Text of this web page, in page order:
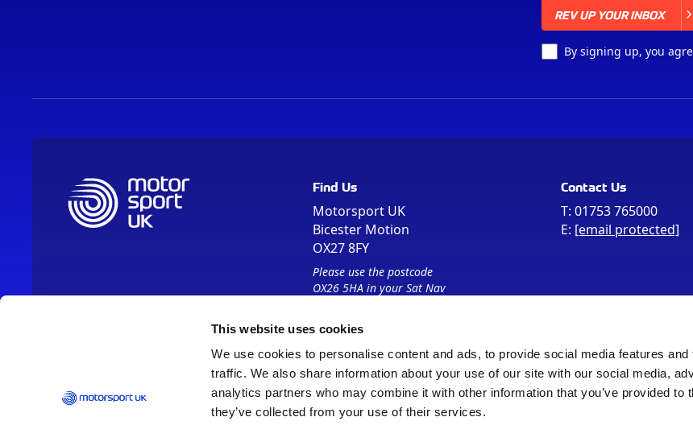
This website uses cookies
We use cookies to personalise content and ads, to provide social media features and
traffic. We also share information about your use of our site with our social media,
analytics partners who may combine it with other information that you’ve provided to
they’ve collected from your use of their services.
REV UP YOUR INBOX
By signing up, you
Find Us
Motorsport UK
Bicester Motion
OX27 8FY
Please use the postcode
OX26 5HA in your Sat Nav
Contact Us
T: 01753 765000
E: [email protected]
© Registered Office as